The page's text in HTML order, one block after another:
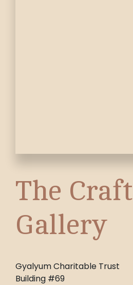
The Craft
Gallery
Gyalyum Charitable Trust
Building #69